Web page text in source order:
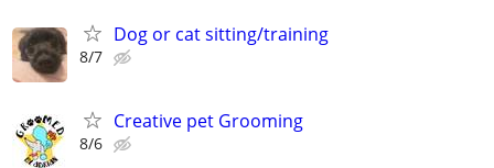
Dog or cat sitting/training
8/7
Creative pet Grooming
8/6